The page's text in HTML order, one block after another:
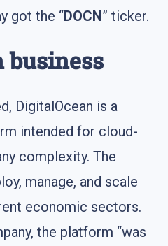
got the “DOCN” ticker.
business
DigitalOcean is a
intended for cloud-
complexity. The
manage, and scale
economic sectors.
the platform “was